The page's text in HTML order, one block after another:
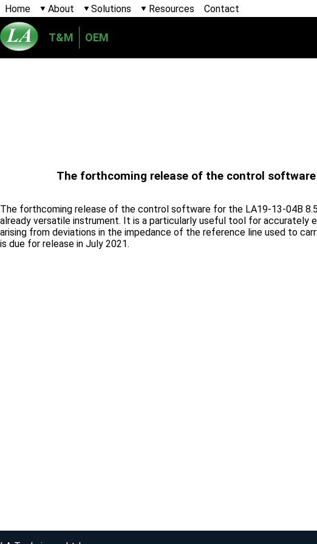
Home About Solutions Resources Contact
T&M OEM
The forthcoming release of the control
The forthcoming release of the control software for the LA19-13-04B
already versatile instrument. It is a particularly useful tool for accurately
arising from deviations in the impedance of the reference line used to
is due for release in July 2021.